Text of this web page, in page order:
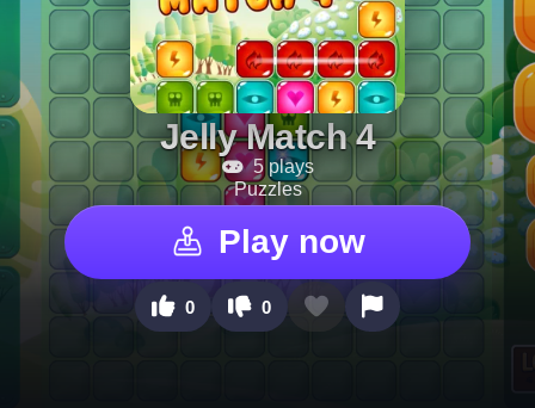
Jelly Match 4
5 plays
Puzzles
Play now
0 0